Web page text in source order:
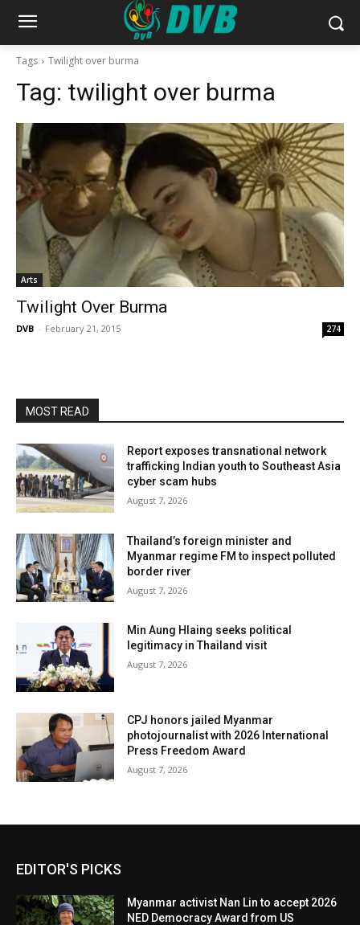
Tags Twilight over burma
Tag: twilight over burma
Arts
Twilight Over Burma
DVB - February 21, 2015 274
MOST READ
Report exposes transnational network
trafficking Indian youth to Southeast Asia
cyber scam hubs
August 7, 2026
Thailand’s foreign minister and
Myanmar regime FM to inspect polluted
border river
August 7, 2026
Min Aung Hlaing seeks political
legitimacy in Thailand visit
August 7, 2026
CPJ honors jailed Myanmar
photojournalist with 2026 International
Press Freedom Award
August 7, 2026
EDITOR'S PICKS
Myanmar activist Nan Lin to accept 2026
NED Democracy Award from US